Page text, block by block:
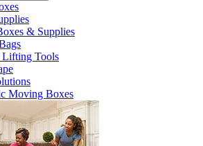
& Supplies
Tools
Moving Boxes